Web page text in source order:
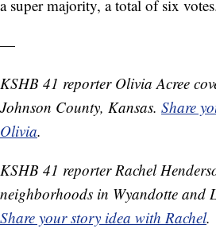
a super majority, a total of six
—
KSHB 41 reporter Olivia Acree
Johnson County, Kansas. Share
Olivia.
KSHB 41 reporter Rachel
neighborhoods in Wyandotte and
Share your story idea with Rachel.